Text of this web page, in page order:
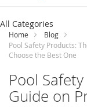
Skip
Content
All Categories
Home
Blog
Pool Safety Products:
Choose the Best One
Pool
Guide on